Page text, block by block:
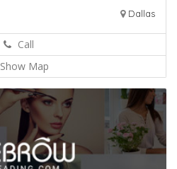
Dallas
Call
Show Map